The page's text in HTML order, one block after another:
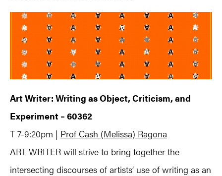
Art Writer: Writing as Object, Criticism, and
Experiment – 60362
T 7-9:20pm | Prof Cash (Melissa) Ragona
ART WRITER will strive to bring together the
intersecting discourses of artists’ use of writing as an